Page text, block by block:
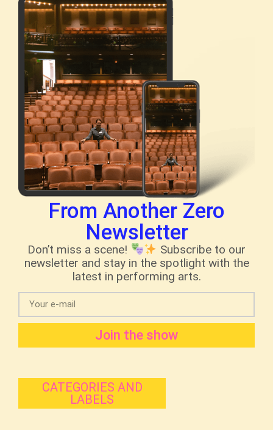
From Another Zero
Newsletter
Don’t miss a scene!
Subscribe to our
newsletter and stay in the spotlight with the
latest in performing arts.
Join the show
CATEGORIES AND
LABELS